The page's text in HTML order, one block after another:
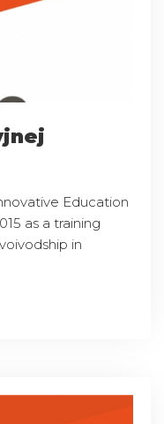
Education
as a training
in